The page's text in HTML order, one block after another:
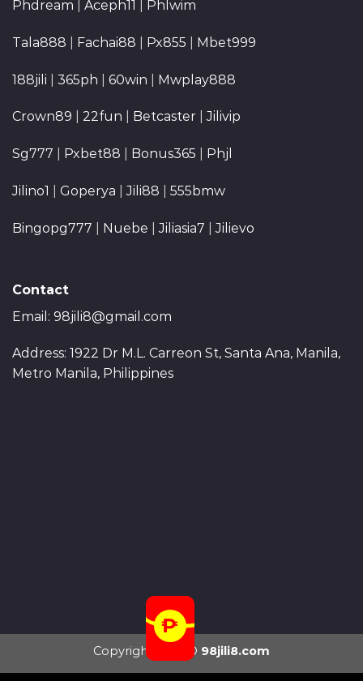
Phdream
Aceph11 Phlwim
Tala888 Fachai88 Px855 Mbet999
188jili 365ph 60win Mwplay888
Crown89 22fun Betcaster |Jilivip
Sg777 Pxbet88 Bonus365 Phjl
Jilino1 Goperya |Jili88 555bmw
Bingopg777 Nuebe |Jiliasia7 |Jilievo
Contact
Email: 98jili8@gmail.com
Address: 1922 Dr M.L. Carreon St, Santa Ana, Manila,
Metro Manila, Philippines
Copyright 2026 © 98jili8.com